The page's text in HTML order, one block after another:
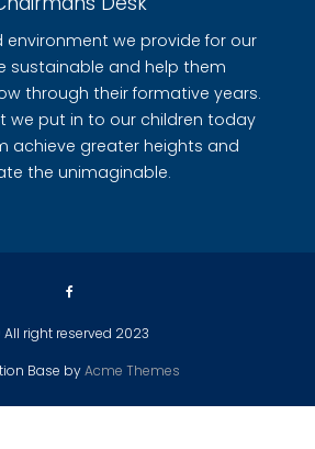
environment we provide for our
sustainable and help them
through their formative years.
we put in to our children today
achieve greater heights and
the unimaginable.
right reserved 2023
Base byAcme Themes